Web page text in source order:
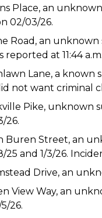
Place, an
02/03/26.
Road, an
reported at 11:44
Lane, a known
not want criminal
Pike, unknown
26.
Buren Street, an
25 and 1/3/26.
Drive, an
View Way, an
26.